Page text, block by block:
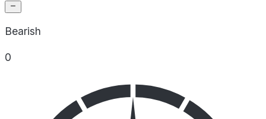
Bearish
0